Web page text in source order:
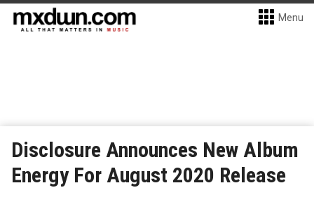
Menu
Disclosure Announces New Album
Energy For August 2020 Release